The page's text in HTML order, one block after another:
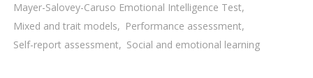
Mayer-Salovey-Caruso Emotional Intelligence Test
Mixed and trait models
Performance assessment
Self-report assessment
Social and emotional learning